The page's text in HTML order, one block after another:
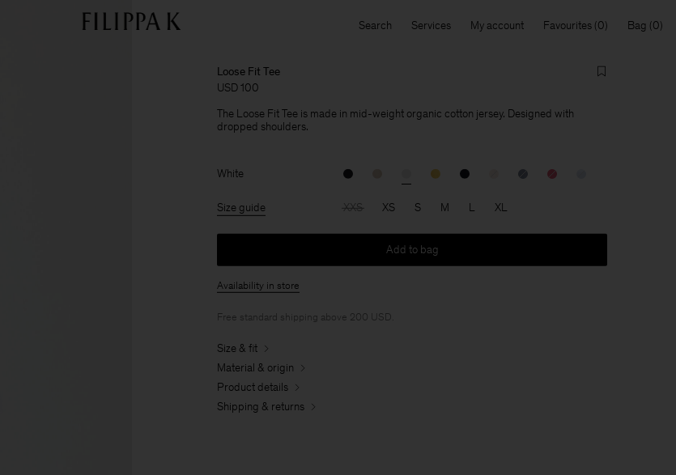
Search Services My account Favourites Bag
Loose Fit Tee
USD 100
The Loose Fit Tee is made in mid-weight organic cotton jersey. Designed with
dropped shoulders.
White
Size guide XXS XS S M L XL
Add to bag
Availability in store
Free standard shipping above 200 USD.
Size & fit
Material & origin
Product details
Shipping & returns